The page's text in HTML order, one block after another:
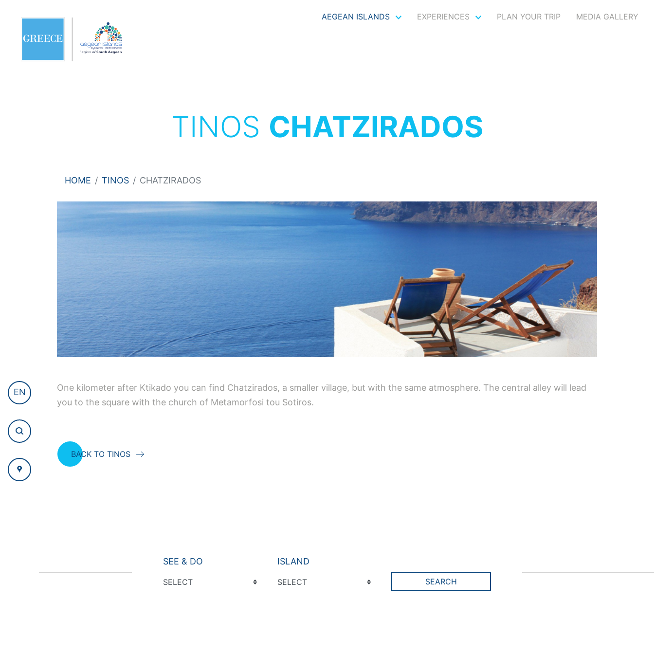
AEGEAN ISLANDS EXPERIENCES PLAN YOUR TRIP MEDIA GALLERY
EN
TINOS CHATZIRADOS
HOME TINOS CHATZIRADOS
One kilometer after Ktikado you can find Chatzirados, a smaller village, but with the same atmosphere. The central alley will lead
you to the square with the church of Metamorfosi tou Sotiros.
BACK TO TINOS
SEE & DO ISLAND